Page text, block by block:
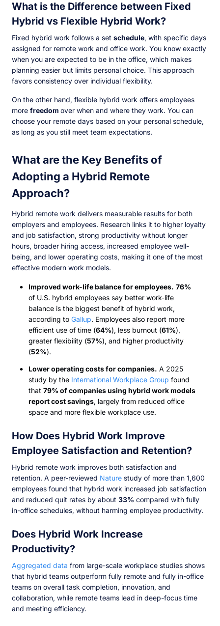
What is the Difference between Fixed
Hybrid vs Flexible Hybrid Work?
Fixed hybrid work follows a set schedule, with specific days
assigned for remote work and office work. You know exactly
when you are expected to be in the office, which makes
planning easier but limits personal choice. This approach
favors consistency over individual flexibility.
On the other hand, flexible hybrid work offers employees
more freedom over when and where they work. You can
choose your remote days based on your personal schedule,
as long as you still meet team expectations.
What are the Key Benefits of
Adopting a Hybrid Remote
Approach?
Hybrid remote work delivers measurable results for both
employers and employees. Research links it to higher loyalty
and job satisfaction, strong productivity without longer
hours, broader hiring access, increased employee well-
being, and lower operating costs, making it one of the most
effective modern work models.
Improved work-life balance for employees. 76%
of U.S. hybrid employees say better work-life
balance is the biggest benefit of hybrid work,
according to Gallup. Employees also report more
efficient use of time (64%), less burnout (61%),
greater flexibility (57%), and higher productivity
(52%).
Lower operating costs for companies. A 2025
study by the International Workplace Group found
that 79% of companies using hybrid work models
report cost savings, largely from reduced office
space and more flexible workplace use.
How Does Hybrid Work Improve
Employee Satisfaction and Retention?
Hybrid remote work improves both satisfaction and
retention. A peer-reviewed Nature study of more than 1,600
employees found that hybrid work increased job satisfaction
and reduced quit rates by about 33% compared with fully
in-office schedules, without harming employee productivity.
Does Hybrid Work Increase
Productivity?
Aggregated data from large-scale workplace studies shows
that hybrid teams outperform fully remote and fully in-office
teams on overall task completion, innovation, and
collaboration, while remote teams lead in deep-focus time
and meeting efficiency.